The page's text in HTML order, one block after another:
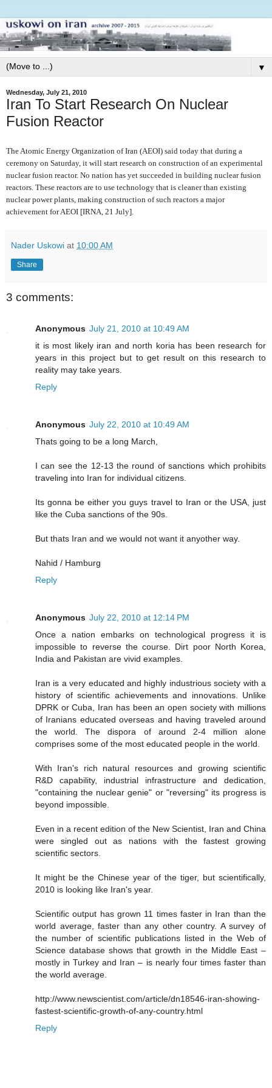
▼
Wednesday, July 21, 2010
Iran To Start Research On Nuclear
Fusion Reactor
The Atomic Energy Organization of Iran (AEOI) said today that during a
ceremony on Saturday, it will start research on construction of an experimental
nuclear fusion reactor. No nation has yet succeeded in building nuclear fusion
reactors. These reactors are to use technology that is cleaner than existing
nuclear power plants, making construction of such reactors a major
achievement for AEOI [IRNA, 21 July].
Nader Uskowi at 10:00 AM
Share
3 comments:
Anonymous July 21, 2010 at 10:49 AM
it is most likely iran and north koria has been research for
years in this project but to get result on this research to
reality may take years.
Reply
Anonymous July 22, 2010 at 10:49 AM
Thats going to be a long March,
I can see the 12-13 the round of sanctions which prohibits
traveling into Iran for individual citizens.
Its gonna be either you guys travel to Iran or the USA, just
like the Cuba sanctions of the 90s.
But thats Iran and we would not want it anyother way.
Nahid / Hamburg
Reply
Anonymous July 22, 2010 at 12:14 PM
Once a nation embarks on technological progress it is
impossible to reverse the course. Dirt poor North Korea,
India and Pakistan are vivid examples.
Iran is a very educated and highly industrious society with a
history of scientific achievements and innovations. Unlike
DPRK or Cuba, Iran has been an open society with millions
of Iranians educated overseas and having traveled around
the world. The dispora of around 2-4 million alone
comprises some of the most educated people in the world.
With Iran's rich natural resources and growing scientific
R&D capability, industrial infrastructure and dedication,
"containing the nuclear genie" or "reversing" its progress is
beyond impossible.
Even in a recent edition of the New Scientist, Iran and China
were singled out as nations with the fastest growing
scientific sectors.
It might be the Chinese year of the tiger, but scientifically,
2010 is looking like Iran's year.
Scientific output has grown 11 times faster in Iran than the
world average, faster than any other country. A survey of
the number of scientific publications listed in the Web of
Science database shows that growth in the Middle East –
mostly in Turkey and Iran – is nearly four times faster than
the world average.
http://www.newscientist.com/article/dn18546-iran-showing-
fastest-scientific-growth-of-any-country.html
Reply